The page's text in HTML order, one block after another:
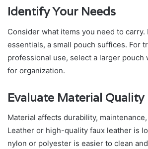
Identify Your Needs
Consider what items you need to carry.
essentials, a small pouch suffices. For
professional use, select a larger pouch
for organization.
Evaluate Material Quality
Material affects durability,
Leather or high-quality faux leather is
nylon or polyester is easier to clean